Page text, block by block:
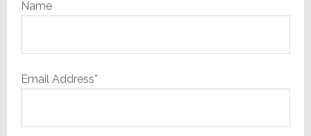
Name
Email Address*